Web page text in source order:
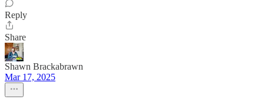
Reply
Share
Shawn Brackabrawn
Mar 17, 2025